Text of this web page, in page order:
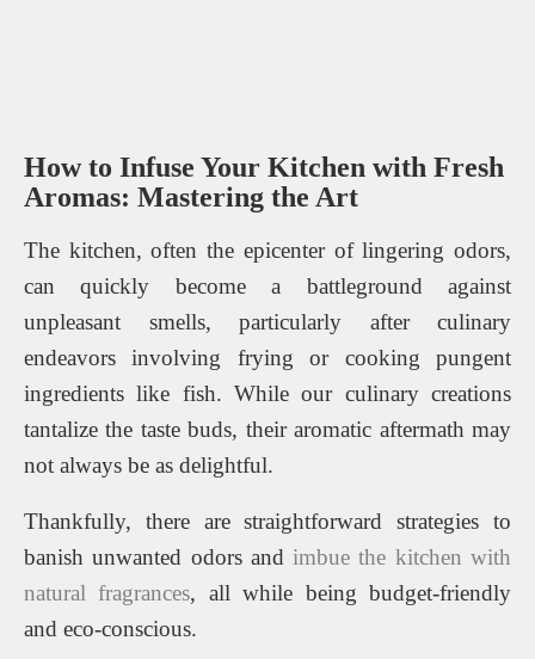
How to Infuse Your Kitchen with Fresh
Aromas: Mastering the Art
The kitchen, often the epicenter of lingering odors,
can quickly become a battleground against
unpleasant smells, particularly after culinary
endeavors involving frying or cooking pungent
ingredients like fish. While our culinary creations
tantalize the taste buds, their aromatic aftermath may
not always be as delightful.
Thankfully, there are straightforward strategies to
banish unwanted odors and imbue the kitchen with
natural fragrances, all while being budget-friendly
and eco-conscious.